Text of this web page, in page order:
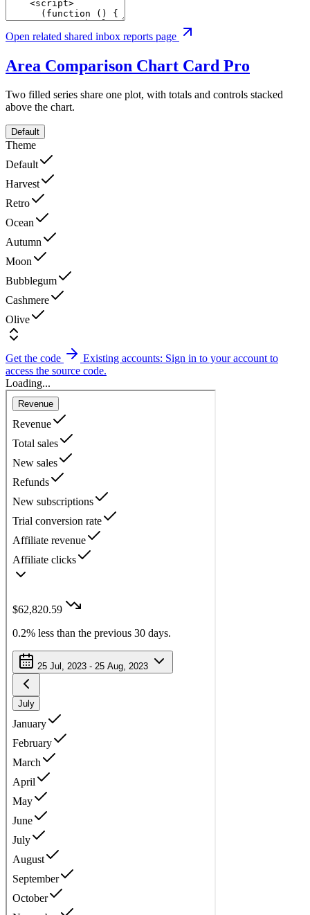
Open related shared inbox reports page
Area Comparison Chart Card Pro
Two filled series share one plot, with totals and controls stacked
above the chart.
Default
Theme
Default
Harvest
Retro
Ocean
Autumn
Moon
Bubblegum
Cashmere
Olive
Get the code
Existing accounts: Sign in to your account to
access the source code.
Loading...